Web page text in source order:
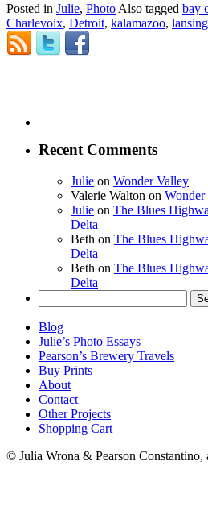
Posted in Julie, Photo Also tagged bay
Charlevoix, Detroit, kalamazoo, lansing
Recent Comments
Julie on Wonder Valley
Valerie Walton on
Julie on The Blues
Delta
Beth on The Blues
Delta
Beth on The Blues
Delta
for:
Blog
Julie’s Photo Essays
Pearson’s Brewery Travels
Buy Prints
About
Contact
Other Projects
Shopping Cart
© Julia Wrona & Pearson Constantino,